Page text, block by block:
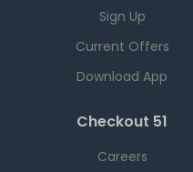
Sign Up
Current Offers
Download App
Checkout 51
Careers